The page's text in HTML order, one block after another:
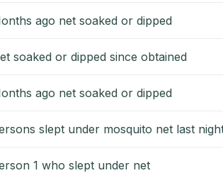
ago net soaked or dipped
soaked or dipped since obtained
ago net soaked or dipped
slept under mosquito net last
1 who slept under net